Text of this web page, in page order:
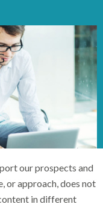
our prospects and
or approach, does not
in different